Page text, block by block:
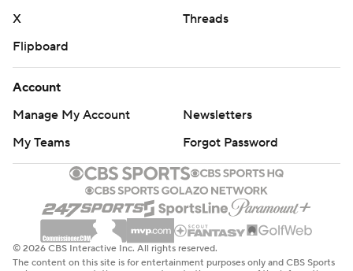
X
Threads
Flipboard
Account
Manage My Account
Newsletters
My Teams
Forgot Password
© 2026 CBS Interactive Inc. All rights reserved.
The content on this site is for entertainment purposes only and CBS Sports